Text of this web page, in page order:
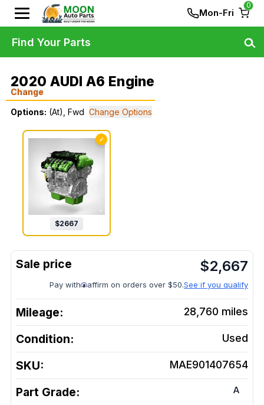
Mon-Fri
0
2020 AUDI A6 Engine
Change
Options: (At), Fwd Change Options
✓
$2667
$2,667
Pay with affirm on orders over $50.See if you qualify
Mileage: 28,760 miles
Condition: Used
SKU: MAE901407654
Part Grade: A
Find Your Parts